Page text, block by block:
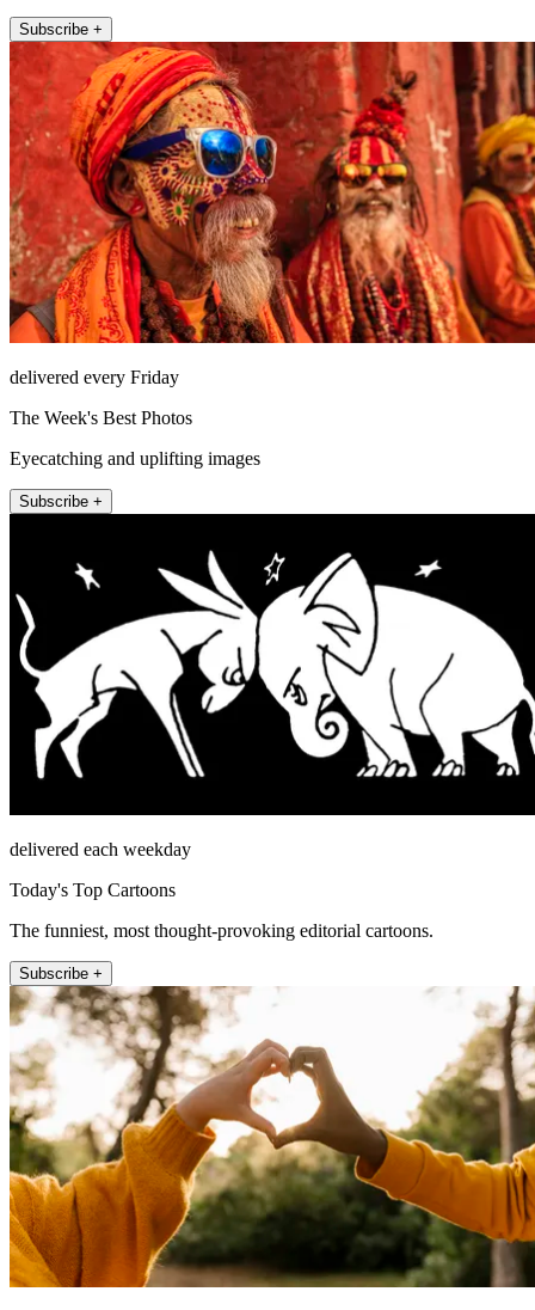
Subscribe +
delivered every Friday
The Week's Best Photos
Eyecatching and uplifting images
Subscribe +
delivered each weekday
Today's Top Cartoons
The funniest, most thought-provoking editorial cartoons.
Subscribe +